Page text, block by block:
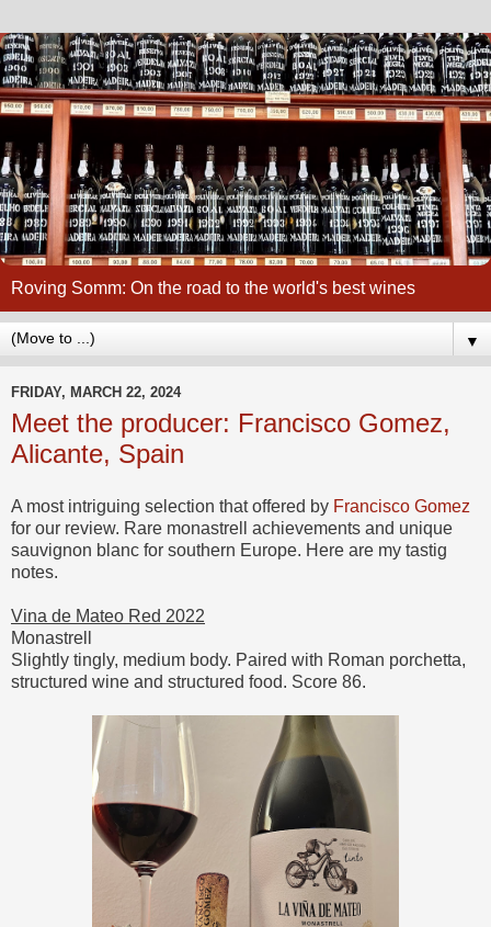
Roving Somm: On the road to the world's best wines
▼
FRIDAY, MARCH 22, 2024
Meet the producer: Francisco Gomez,
Alicante, Spain
A most intriguing selection that offered by Francisco Gomez
for our review. Rare monastrell achievements and unique
sauvignon blanc for southern Europe. Here are my tastig
notes.
Vina de Mateo Red 2022
Monastrell
Slightly tingly, medium body. Paired with Roman porchetta,
structured wine and structured food. Score 86.